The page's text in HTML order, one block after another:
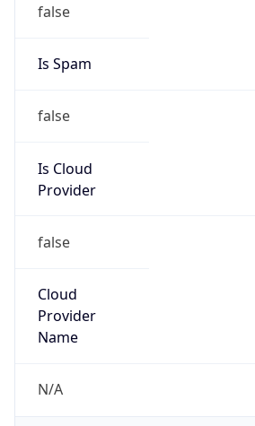
false
Is Spam
false
Is Cloud
Provider
false
Cloud
Provider
Name
N/A